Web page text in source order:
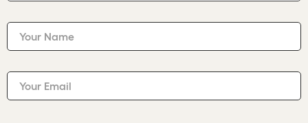
Your Name
Your Email